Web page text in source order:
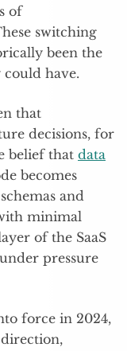
of
switching
been the
could have.
that
decisions, for
belief that data
becomes
and
minimal
of the SaaS
pressure
force in 2024,